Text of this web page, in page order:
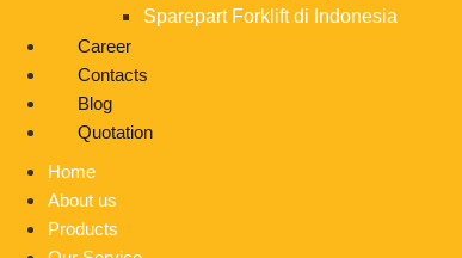
Sparepart Forklift di Indonesia
Career
Contacts
Blog
Quotation
Home
About us
Products